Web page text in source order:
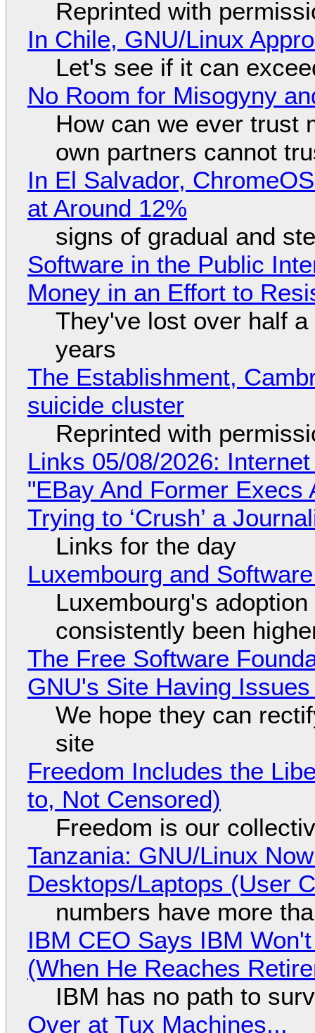
Reprinted with
In Chile, GNU/Linux
Let's see if it can
No Room for Misogyny
How can we ever trust
own partners cannot
In El Salvador,
at Around 12%
signs of gradual and
Software in the Public
Money in an Effort to
They've lost over half
years
The Establishment,
suicide cluster
Reprinted with
Links 05/08/2026:
"EBay And Former
Trying to ‘Crush’ a
Links for the day
Luxembourg and
Luxembourg's
consistently been
The Free Software
GNU's Site Having
We hope they can
site
Freedom Includes the
to, Not Censored)
Freedom is our
Tanzania: GNU/Linux
Desktops/Laptops (User
numbers have more
IBM CEO Says IBM
(When He Reaches
IBM has no path to
Over at Tux Machines...